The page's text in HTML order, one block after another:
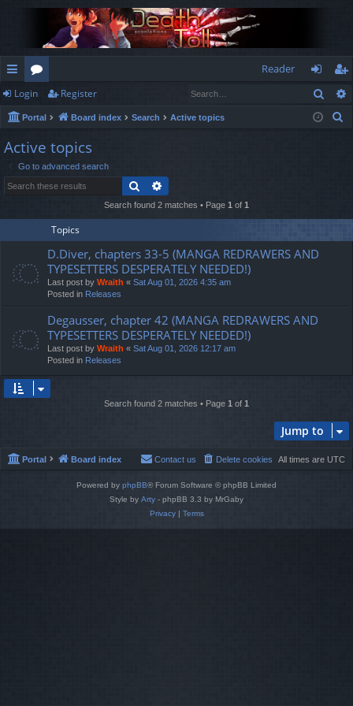
ui
ck
lin
or
u
m
s
Reader
og
in
eg
ist
Login Register
Portal Board index Search Active topics
Active topics
Go to advanced search
Search
Search found 2 matches • Page 1 of 1
Topics
D.Diver, chapters 33-5 (MANGA REDRAWERS AND
TYPESETTERS DESPERATELY NEEDED!)
Last post by Wraith « Sat Aug 01, 2026 4:35 am
Posted in Releases
Degausser, chapter 42 (MANGA REDRAWERS AND
TYPESETTERS DESPERATELY NEEDED!)
Last post by Wraith « Sat Aug 01, 2026 12:17 am
Posted in Releases
Search found 2 matches • Page 1 of 1
Jump to
Portal Board index All times are UTC
Delete cookies
Contact us
Powered by phpBB® Forum Software © phpBB Limited
Style by Arty - phpBB 3.3 by MrGaby
Privacy| Terms